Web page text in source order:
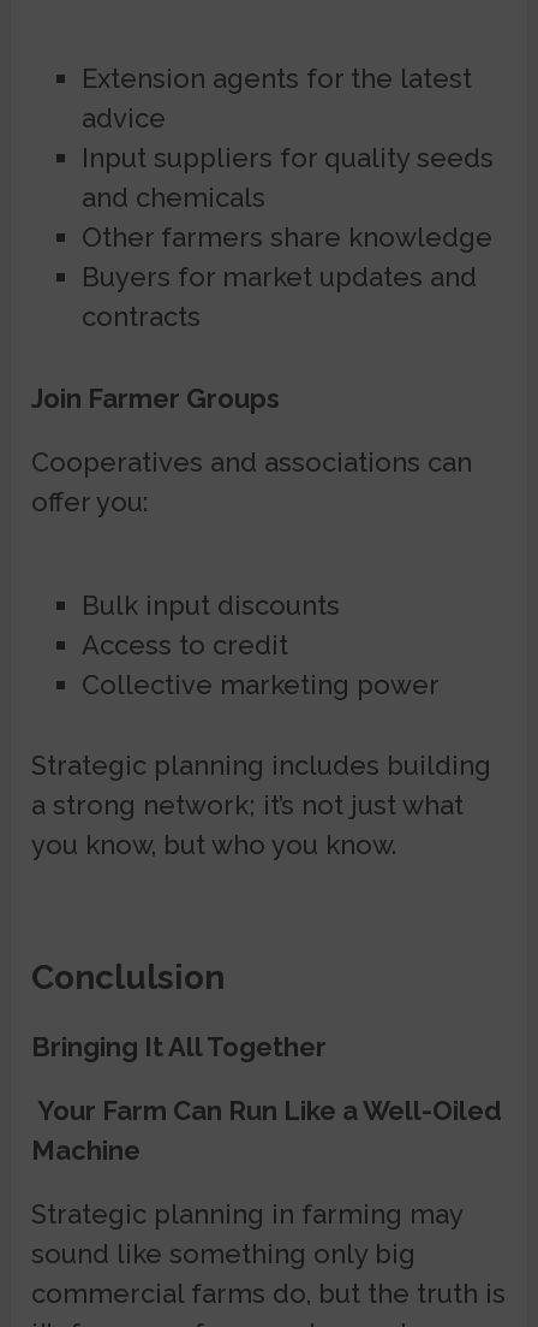
Extension agents for the latest
advice
Input suppliers for quality seeds
and chemicals
Other farmers share knowledge
Buyers for market updates and
contracts
Join Farmer Groups
Cooperatives and associations can
offer you:
Bulk input discounts
Access to credit
Collective marketing power
Strategic planning includes building
a strong network; it’s not just what
you know, but who you know.
Conclulsion
Bringing It All Together
Your Farm Can Run Like a Well-Oiled
Machine
Strategic planning in farming may
sound like something only big
commercial farms do, but the truth is